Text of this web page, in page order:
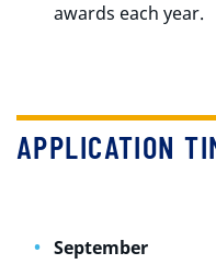
awards each year.
APPLICATION
September